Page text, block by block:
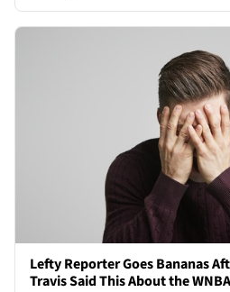
Lefty Reporter Goes Bananas
Travis Said This About the WNBA